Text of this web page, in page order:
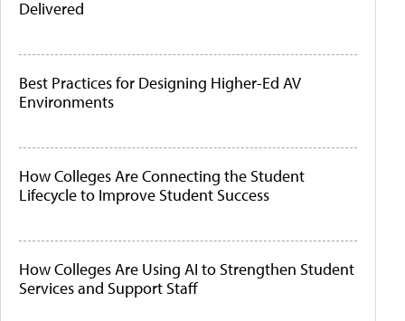
Delivered
Best Practices for Designing Higher-Ed AV
Environments
How Colleges Are Connecting the Student
Lifecycle to Improve Student Success
How Colleges Are Using AI to Strengthen Student
Services and Support Staff